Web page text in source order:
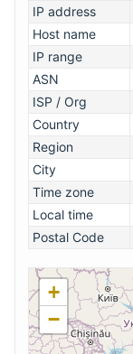
IP address
Host name
IP range
ASN
ISP / Org
Country
Region
City
Time zone
Local time
Postal Code
+
−